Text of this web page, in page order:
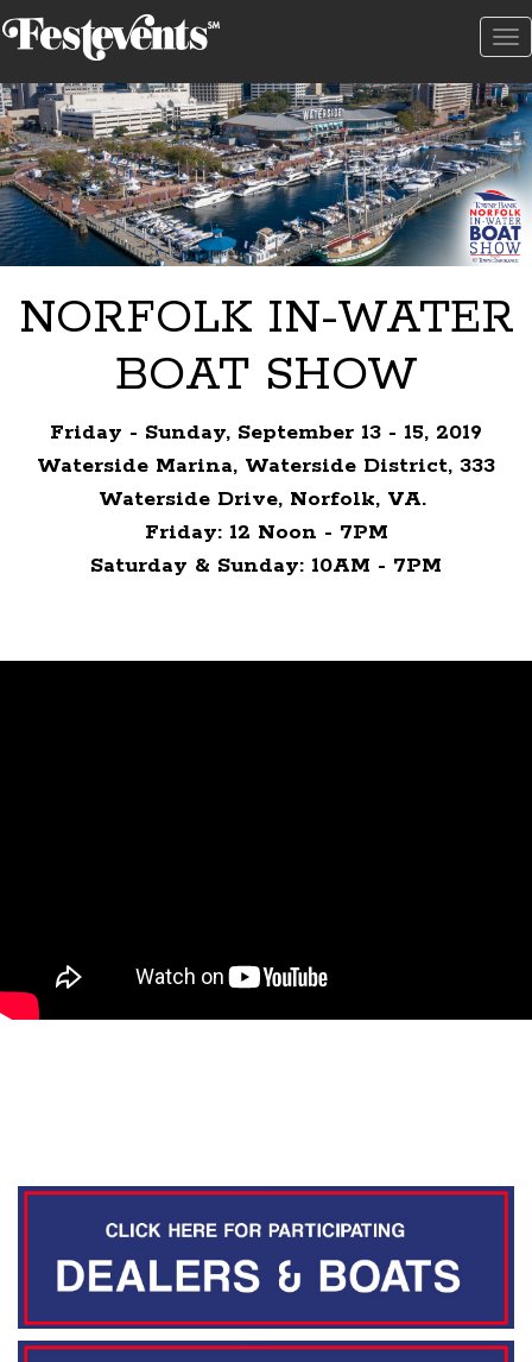
NORFOLK IN-WATER
BOAT SHOW
Friday - Sunday, September 13 - 15, 2019
Waterside Marina, Waterside District, 333
Waterside Drive, Norfolk, VA.
Friday: 12 Noon - 7PM
Saturday & Sunday: 10AM - 7PM